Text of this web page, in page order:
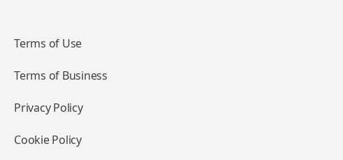
Terms of Use
Terms of Business
Privacy Policy
Cookie Policy